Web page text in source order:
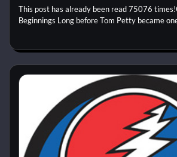
This post has already been read 75076
Beginnings Long before Tom Petty became